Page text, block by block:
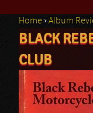
You are here
Home ›Album
BLACK
CLUB